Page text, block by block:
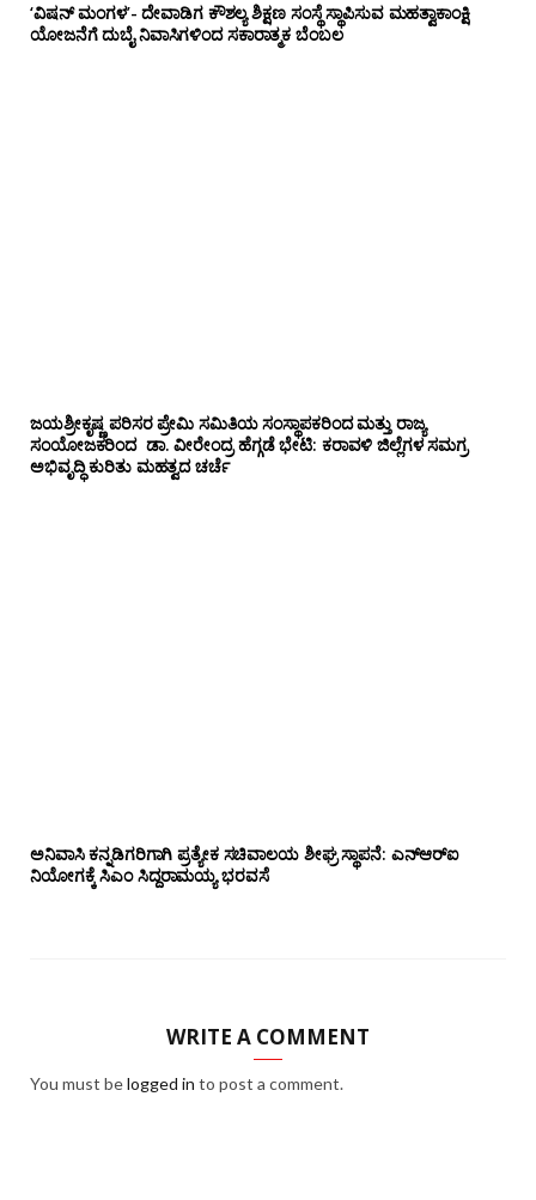
‘ವಿಷನ್ ಮಂಗಳ’- ದೇವಾಡಿಗ ಕೌಶಲ್ಯ ಶಿಕ್ಷಣ ಸಂಸ್ಥೆ ಸ್ಥಾಪಿಸುವ ಮಹತ್ವಾಕಾಂಕ್ಷಿ
ಯೋಜನೆಗೆ ದುಬೈ ನಿವಾಸಿಗಳಿಂದ ಸಕಾರಾತ್ಮಕ ಬೆಂಬಲ
ಜಯಶ್ರೀಕೃಷ್ಣ ಪರಿಸರ ಪ್ರೇಮಿ ಸಮಿತಿಯ ಸಂಸ್ಥಾಪಕರಿಂದ ಮತ್ತು ರಾಜ್ಯ
ಸಂಯೋಜಕರಿಂದ ಡಾ. ವೀರೇಂದ್ರ ಹೆಗ್ಗಡೆ ಭೇಟಿ: ಕರಾವಳಿ ಜಿಲ್ಲೆಗಳ ಸಮಗ್ರ
ಅಭಿವೃದ್ಧಿ ಕುರಿತು ಮಹತ್ವದ ಚರ್ಚೆ
ಅನಿವಾಸಿ ಕನ್ನಡಿಗರಿಗಾಗಿ ಪ್ರತ್ಯೇಕ ಸಚಿವಾಲಯ ಶೀಘ್ರ ಸ್ಥಾಪನೆ: ಎನ್‌ಆರ್‌ಐ
ನಿಯೋಗಕ್ಕೆ ಸಿಎಂ ಸಿದ್ದರಾಮಯ್ಯ ಭರವಸೆ
WRITE A COMMENT
You must belogged in to post a comment.